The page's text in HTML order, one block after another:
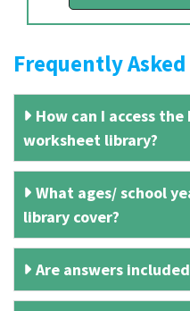
Frequently
How can I access
worksheet library?
What ages/ school
library cover?
Are answers